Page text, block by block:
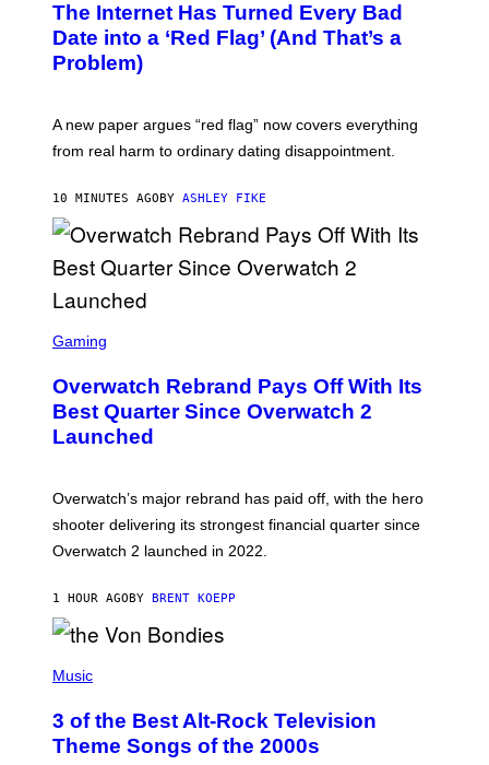
The Internet Has Turned Every Bad
Date into a ‘Red Flag’ (And That’s a
Problem)
A new paper argues “red flag” now covers everything
from real harm to ordinary dating disappointment.
10 MINUTES AGO BY ASHLEY FIKE
C
E
N
S
H
B
L
Z
R
D
Gaming
Overwatch Rebrand Pays Off With Its
Best Quarter Since Overwatch 2
Launched
Overwatch’s major rebrand has paid off, with the hero
shooter delivering its strongest financial quarter since
Overwatch 2 launched in 2022.
1 HOUR AGO BY BRENT KOEPP
H
O
B
Y
Music
3 of the Best Alt-Rock Television
Theme Songs of the 2000s